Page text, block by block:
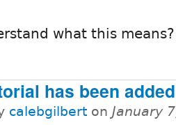
what this means?
has been added
calebgilbert on January